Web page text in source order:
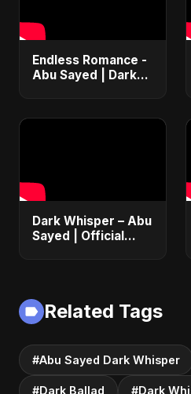
Endless Romance -
Abu Sayed | Dark
(Official Audio)
Dark Whisper – Abu
Sayed | Official
Related Tags
#Abu Sayed Dark Whisper
#Dark Ballad #Dark